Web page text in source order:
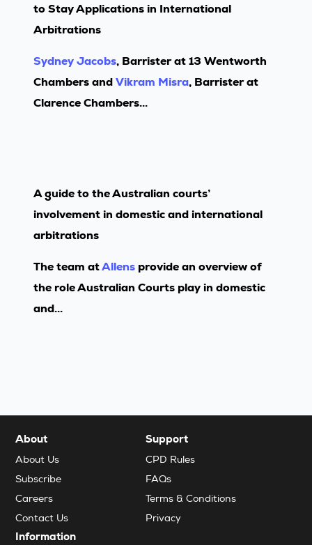
to Stay Applications in International
Arbitrations
Sydney Jacobs, Barrister at 13 Wentworth
Chambers andVikram Misra, Barrister at
Clarence Chambers...
A guide to the Australian courts’
involvement in domestic and international
arbitrations
The team atAllens provide an overview of
the role Australian Courts play in domestic
and...
About
About Us
Subscribe
Careers
Contact Us
Support
CPD Rules
FAQs
Terms & Conditions
Privacy
Information